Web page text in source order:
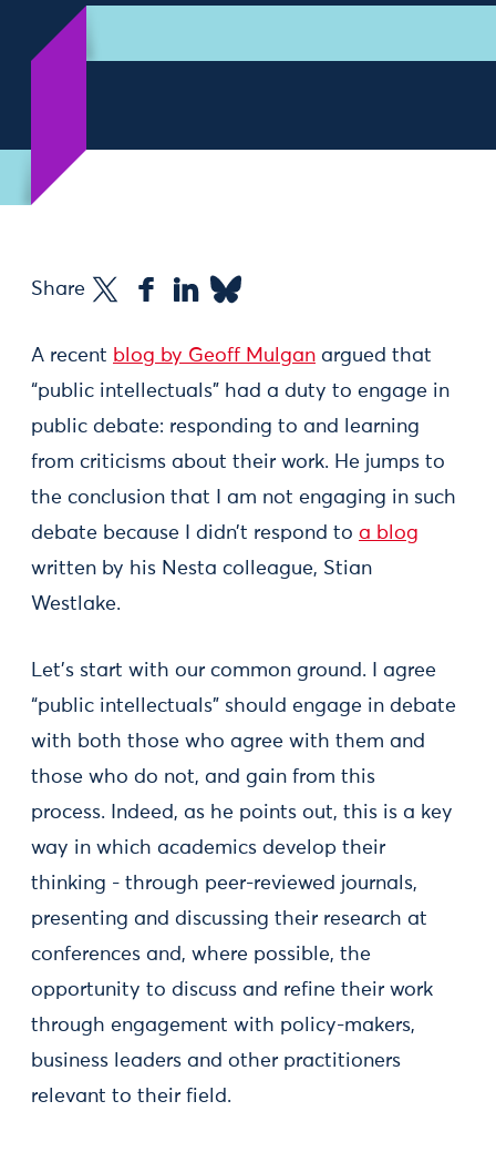
Share
A recent blog by Geoff Mulgan argued that
“public intellectuals” had a duty to engage in
public debate: responding to and learning
from criticisms about their work. He jumps to
the conclusion that I am not engaging in such
debate because I didn’t respond to a blog
written by his Nesta colleague, Stian
Westlake.
Let’s start with our common ground. I agree
“public intellectuals” should engage in debate
with both those who agree with them and
those who do not, and gain from this
process. Indeed, as he points out, this is a key
way in which academics develop their
thinking - through peer-reviewed journals,
presenting and discussing their research at
conferences and, where possible, the
opportunity to discuss and refine their work
through engagement with policy-makers,
business leaders and other practitioners
relevant to their field.